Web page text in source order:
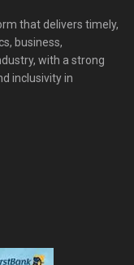
that delivers timely,
business,
with a strong
inclusivity in